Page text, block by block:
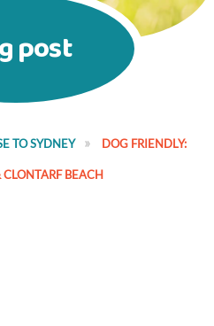
post
TO SYDNEY DOG FRIENDLY:
BEACH